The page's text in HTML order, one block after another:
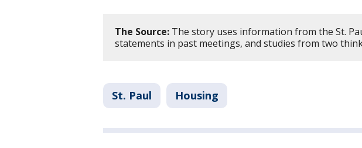
The Source: The story uses information from the St.
statements in past meetings, and studies from two
St. Paul Housing